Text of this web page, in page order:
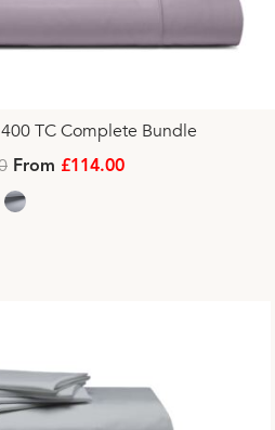
TC Complete Bundle
From £114.00